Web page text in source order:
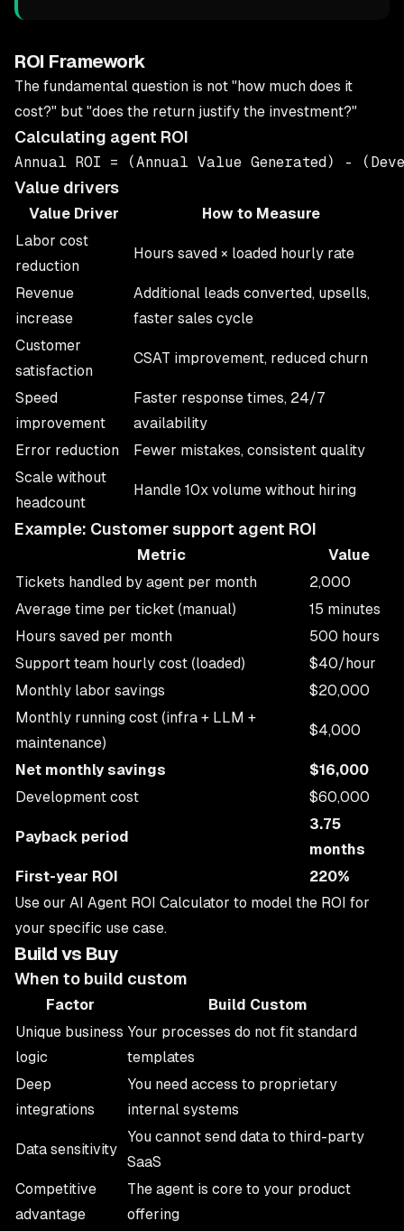
ROI Framework
The fundamental question is not "how much does it
cost?" but "does the return justify the investment?"
Calculating agent ROI
Value drivers
Value Driver
How to Measure
Labor cost
reduction
Hours saved × loaded hourly rate
Revenue
increase
Additional leads converted, upsells,
faster sales cycle
Customer
satisfaction
CSAT improvement, reduced churn
Speed
improvement
Faster response times, 24/7
availability
Error reduction
Fewer mistakes, consistent quality
Scale without
headcount
Handle 10x volume without hiring
Example: Customer support agent ROI
Metric
Value
Tickets handled by agent per month
2,000
Average time per ticket (manual)
15 minutes
Hours saved per month
500 hours
Support team hourly cost (loaded)
$40/hour
Monthly labor savings
$20,000
Monthly running cost (infra + LLM +
maintenance)
$4,000
Net monthly savings
$16,000
Development cost
$60,000
Payback period
3.75
months
First-year ROI
220%
Use our AI Agent ROI Calculator to model the ROI for
your specific use case.
Build vs Buy
When to build custom
Factor
Build Custom
Unique business
logic
Your processes do not fit standard
templates
Deep
integrations
You need access to proprietary
internal systems
Data sensitivity
You cannot send data to third-party
SaaS
Competitive
advantage
The agent is core to your product
offering